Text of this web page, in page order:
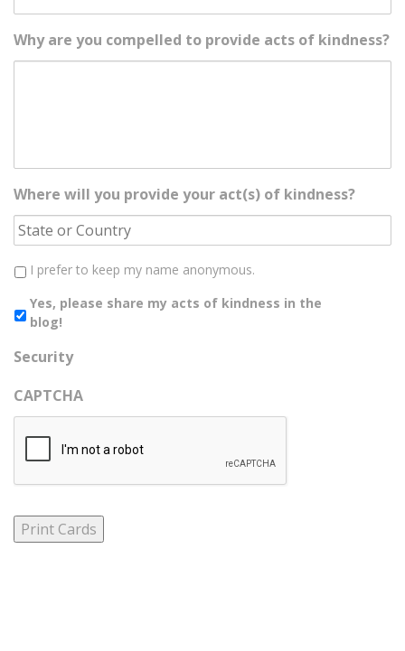
Why are you compelled to provide acts of kindness?
Where will you provide your act(s) of kindness?
I prefer to keep my name anonymous.
Yes, please share my acts of kindness in the
blog!
Security
CAPTCHA
Print Cards